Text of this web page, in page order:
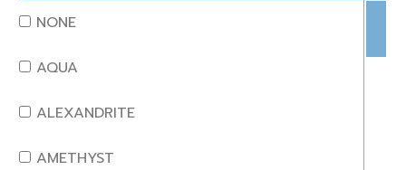
NONE
AQUA
ALEXANDRITE
AMETHYST